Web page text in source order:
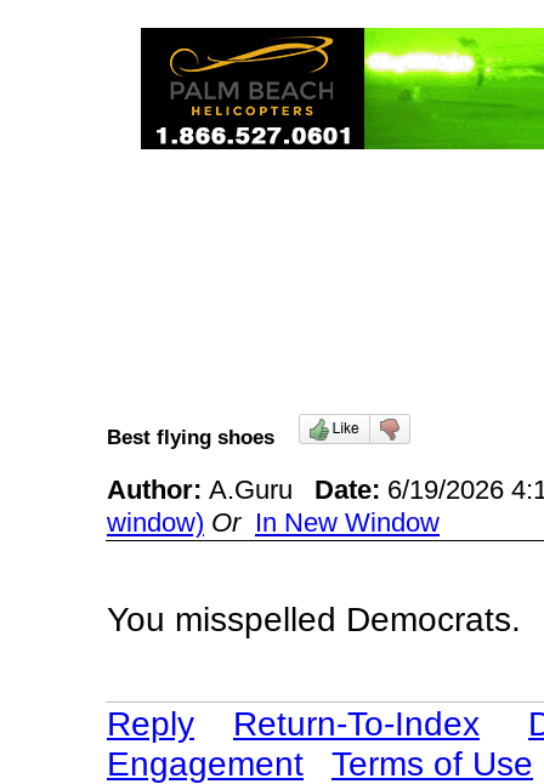
Best flying shoes
Author: A.Guru Date: 6/19/2026
window) Or In New Window
You misspelled Democrats.
Reply Return-To-Index
Engagement
Terms of Use